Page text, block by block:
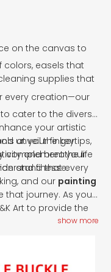
on the canvas to
easels that
supplies that
every creation—our
cater to the diverse
your artistic
at your fingertips,
and breathe life
and finesse.
unveil the key
complement your
that every
and our painting
that journey. As you
Art to provide the
visions into reality.
show more